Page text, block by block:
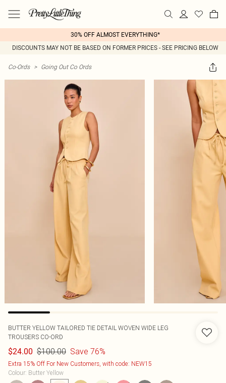
30% OFF ALMOST EVERYTHING*
DISCOUNTS MAY NOT BE BASED ON FORMER PRICES - SEE PRICING BELOW
Co-Ords > Going Out Co Ords
BUTTER YELLOW TAILORED TIE DETAIL WOVEN WIDE LEG
TROUSERS CO-ORD
$24.00 $100.00 Save 76%
Extra 15% Off For New Customers, with code: NEW15
Colour: Butter Yellow